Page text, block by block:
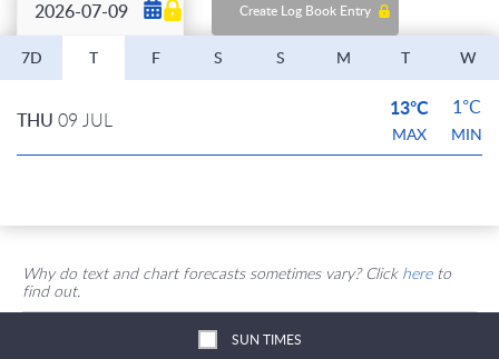
Create Log Book Entry
7D T F S S M T W
THU 09 JUL 13°C
MAX
1°C
MIN
Why do text and chart forecasts sometimes vary? Click hereto
find out.
SUN TIMES